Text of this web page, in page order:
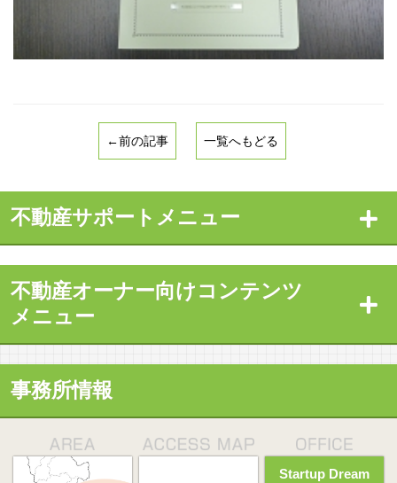
←前の記事 一覧へもどる
不動産サポートメニュー
不動産オーナー向けコンテンツ
メニュー
事務所情報
Startup Dream